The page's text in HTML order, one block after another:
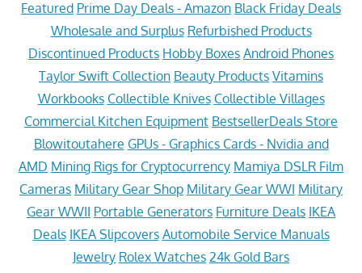
Featured Prime Day Deals - Amazon Black Friday Deals
Wholesale and Surplus Refurbished Products
Discontinued Products Hobby Boxes Android Phones
Taylor Swift Collection Beauty Products Vitamins
Workbooks Collectible Knives Collectible Villages
Commercial Kitchen Equipment BestsellerDeals Store
Blowitoutahere GPUs - Graphics Cards - Nvidia and
AMD Mining Rigs for Cryptocurrency Mamiya DSLR Film
Cameras Military Gear Shop Military Gear WWI Military
Gear WWII Portable Generators Furniture Deals IKEA
Deals IKEA Slipcovers Automobile Service Manuals
Jewelry Rolex Watches 24k Gold Bars